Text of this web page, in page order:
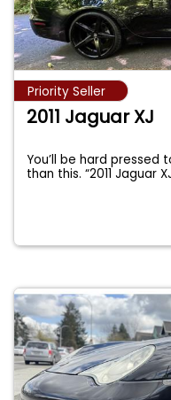
Priority Seller
2011 Jaguar XJ
You’ll be hard
than this. “2011 Jaguar